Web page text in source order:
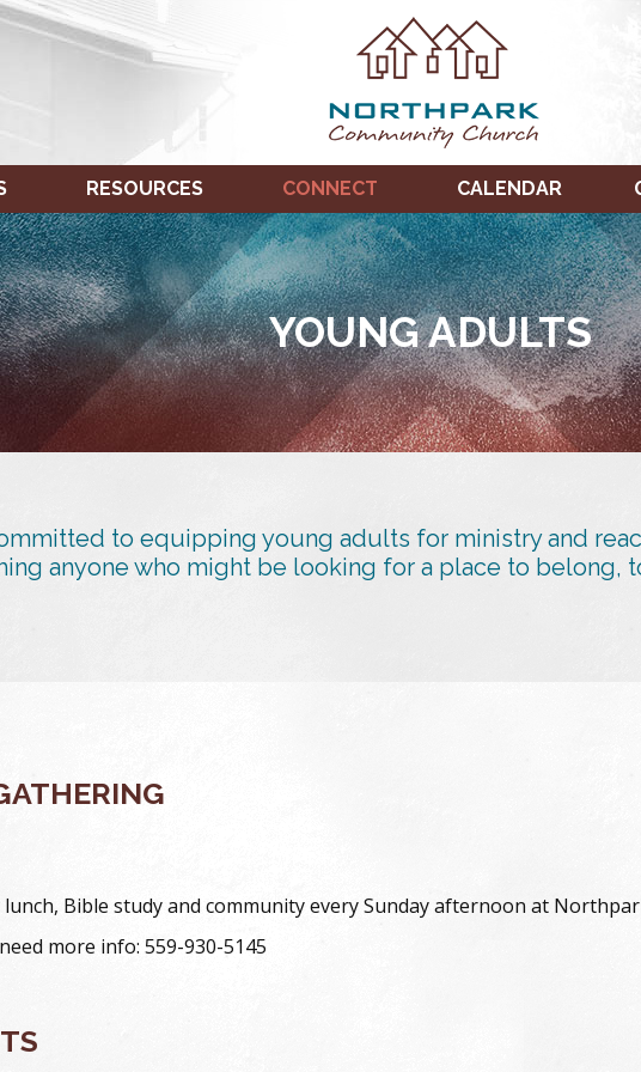
RESOURCES CONNECT CALENDAR
YOUNG ADULTS
to equipping young adults for ministry and
anyone who might be looking for a place to belong,
Bible study and community every Sunday afternoon at
more info: 559-930-5145